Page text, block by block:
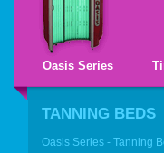
Oasis Series
TANNING BEDS
Oasis Series - Tanning